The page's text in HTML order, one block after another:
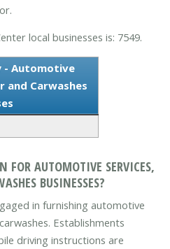
local businesses is: 7549.
- Automotive
and Carwashes
FOR AUTOMOTIVE SERVICES,
BUSINESSES?
in furnishing automotive
Establishments
driving instructions are